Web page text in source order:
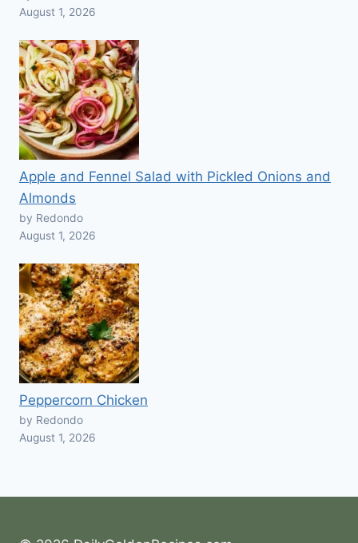
August 1, 2026
Apple and Fennel Salad with Pickled Onions and
Almonds
by Redondo
August 1, 2026
Peppercorn Chicken
by Redondo
August 1, 2026